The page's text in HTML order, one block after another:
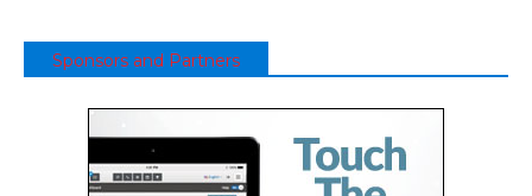
Sponsors and Partners